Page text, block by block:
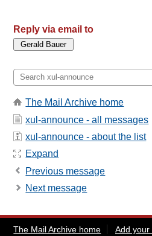
Reply via email to
The Mail Archive home
xul-announce - all messages
xul-announce - about the list
Expand
Previous message
Next message
The Mail Archive home Add your